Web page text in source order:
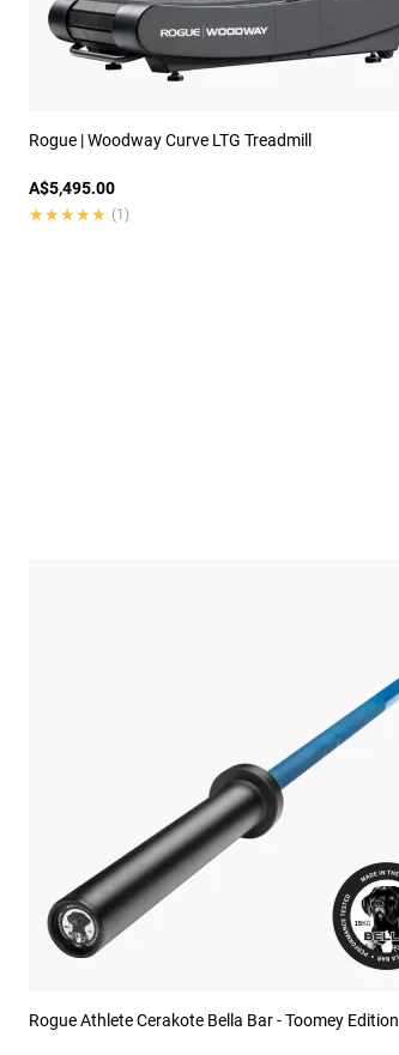
Rogue | Woodway Curve LTG Treadmill
A$5,495.00
★★★★★
★★★★★ (1)
Rogue Athlete Cerakote Bella Bar - Toomey Edition